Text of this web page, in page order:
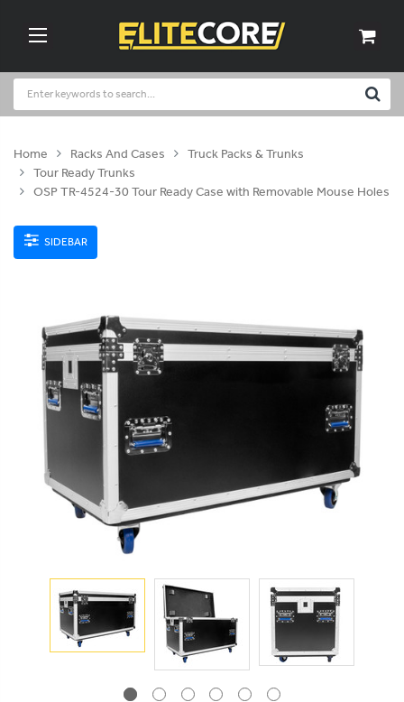
Home Racks And Cases
Truck Packs & Trunks
Tour Ready Trunks
OSP TR-4524-30 Tour Ready Case with Removable Mouse Holes
SIDEBAR